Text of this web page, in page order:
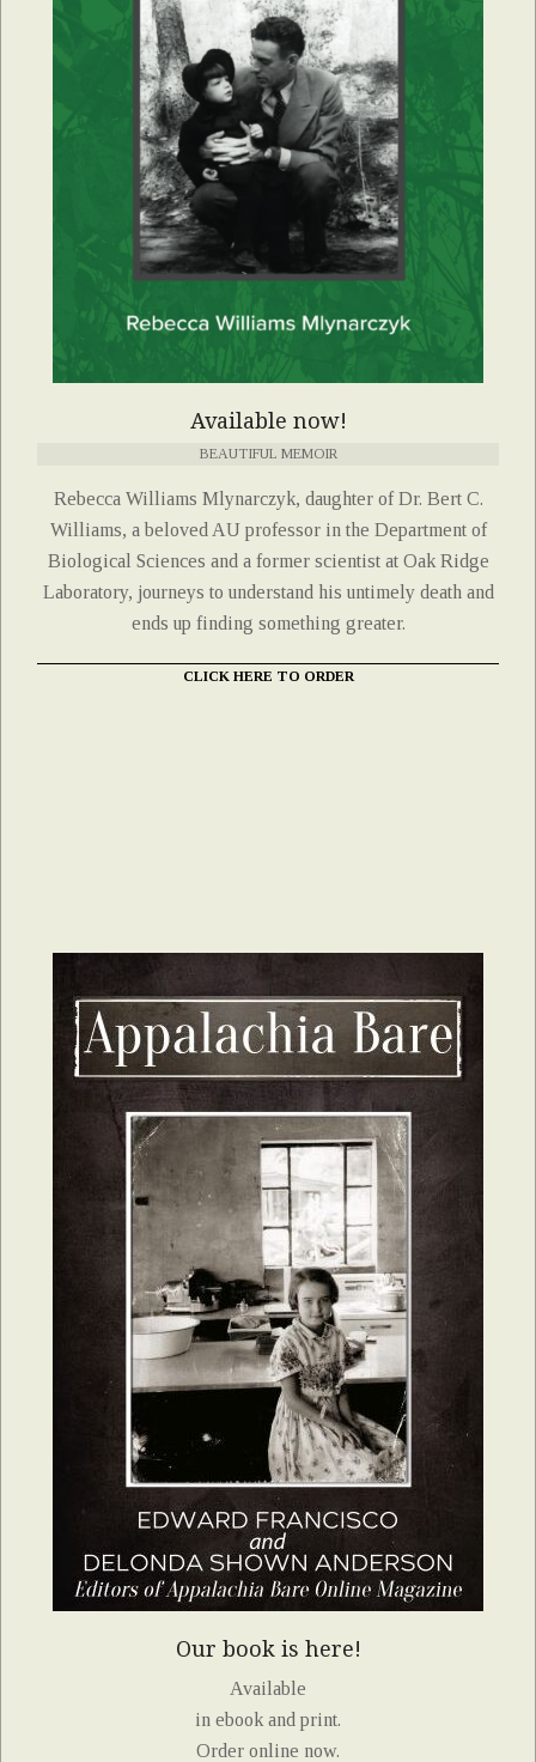
Available now!
BEAUTIFUL MEMOIR
Rebecca Williams Mlynarczyk, daughter of Dr. Bert C.
Williams, a beloved AU professor in the Department of
Biological Sciences and a former scientist at Oak Ridge
Laboratory, journeys to understand his untimely death and
ends up finding something greater.
CLICK HERE TO ORDER
Our book is here!
Available
in ebook and print.
Order online now.